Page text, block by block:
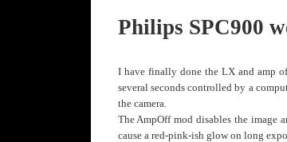
Philips SPC900
I have finally done the LX and amp
several seconds controlled by a
the camera.
The AmpOff mod disables the image
cause a red-pink-ish glow on long